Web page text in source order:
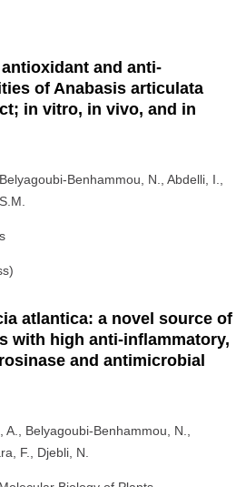
and anti-
of Anabasis articulata
in vitro, in vivo, and in
Benhammou, N., Abdelli, I.,
atlantica: a novel source of
with high anti-inflammatory,
and antimicrobial
A., Belyagoubi-Benhammou, N.,
F., Djebli, N.